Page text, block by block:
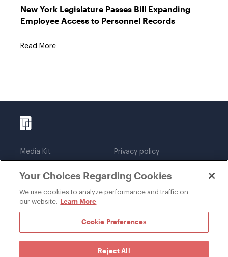
New York Legislature Passes Bill Expanding
Employee Access to Personnel Records
Read More
Media Kit
Legal notices
Privacy policy
DWT Collaborate
Your Choices Regarding Cookies
We use cookies to analyze performance and traffic on
our website. Learn More
Cookie Preferences
Reject All